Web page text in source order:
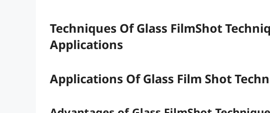
Techniques Of Glass FilmShot
Applications
Applications Of Glass Film Shot